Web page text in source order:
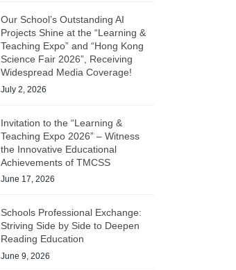
Our School’s Outstanding AI
Projects Shine at the “Learning &
Teaching Expo” and “Hong Kong
Science Fair 2026”, Receiving
Widespread Media Coverage!
July 2, 2026
Invitation to the “Learning &
Teaching Expo 2026” – Witness
the Innovative Educational
Achievements of TMCSS
June 17, 2026
Schools Professional Exchange:
Striving Side by Side to Deepen
Reading Education
June 9, 2026